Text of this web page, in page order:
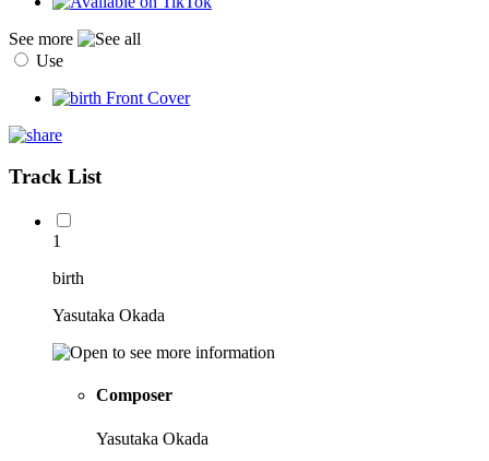
See more
Use
Track List
1
birth
Yasutaka Okada
Composer
Yasutaka Okada